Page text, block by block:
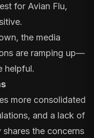
for Avian Flu,
the media
are ramping up—
helpful.
more consolidated
and a lack of
the concerns